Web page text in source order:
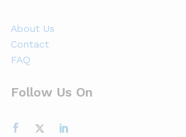
About Us
Contact
FAQ
Follow Us On